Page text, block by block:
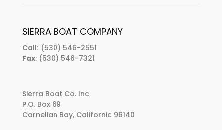
SIERRA BOAT COMPANY
Call: (530) 546-2551
Fax: (530) 546-7321
Sierra Boat Co. Inc
P.O. Box 69
Carnelian Bay, California 96140